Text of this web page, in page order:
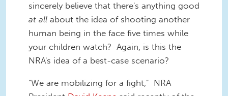
sincerely believe that there's anything good
at all about the idea of shooting another
human being in the face five times while
your children watch? Again, is this the
NRA's idea of a best-case scenario?
"We are mobilizing for a fight," NRA